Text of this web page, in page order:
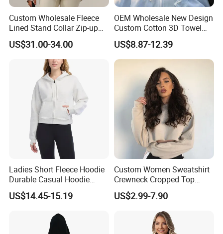
Custom Wholesale Fleece
Lined Stand Collar Zip-up
Jacket Loose Fit Raglan
Sleeve Sports Sweatshirt for
Autumn Winter
US$31.00-34.00
OEM Wholesale New Design
Custom Cotton 3D Towel
Embroidery Cute Hoodies
for Girls Full Zip up Hoodie
with Ears
US$8.87-12.39
Ladies Short Fleece Hoodie
Durable Casual Hoodie
Jacket
US$14.45-15.19
Custom Women Sweatshirt
Crewneck Cropped Top
Solid Hoodie Sweatshirt
Manufacturer
US$2.99-7.90